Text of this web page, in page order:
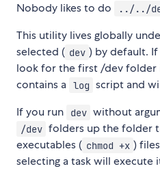
Nobody likes to do
../../
This utility lives globally
selected ( dev ) by default.
look for the first /dev folder
contains a log script and
If you run
dev without
/dev folders up the folder
executables ( chmod +x )
selecting a task will execute